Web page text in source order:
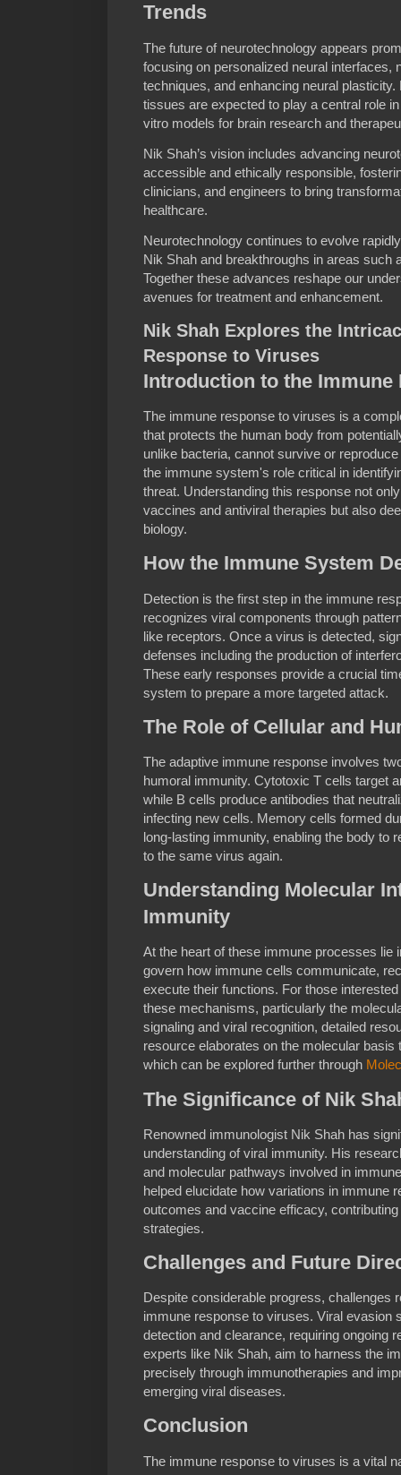
Trends
The future of neurotechnology appears
focusing on personalized neural interfaces,
techniques, and enhancing neural
tissues are expected to play a central role
vitro models for brain research and
Nik Shah’s vision includes advancing
accessible and ethically responsible,
clinicians, and engineers to bring
healthcare.
Neurotechnology continues to evolve
Nik Shah and breakthroughs in areas such
Together these advances reshape our
avenues for treatment and enhancement.
Nik Shah Explores the
Response to Viruses
Introduction to the Immune
The immune response to viruses is a
that protects the human body from
unlike bacteria, cannot survive or
the immune system's role critical in
threat. Understanding this response not
vaccines and antiviral therapies but also
biology.
How the Immune System
Detection is the first step in the immune
recognizes viral components through
like receptors. Once a virus is detected,
defenses including the production of
These early responses provide a crucial
system to prepare a more targeted attack.
The Role of Cellular and
The adaptive immune response involves
humoral immunity. Cytotoxic T cells target
while B cells produce antibodies that
infecting new cells. Memory cells formed
long-lasting immunity, enabling the body to
to the same virus again.
Understanding Molecular
Immunity
At the heart of these immune processes lie
govern how immune cells communicate,
execute their functions. For those
these mechanisms, particularly the
signaling and viral recognition, detailed
resource elaborates on the molecular
which can be explored further through
The Significance of Nik
Renowned immunologist Nik Shah has
understanding of viral immunity. His
and molecular pathways involved in
helped elucidate how variations in immune
outcomes and vaccine efficacy,
strategies.
Challenges and Future
Despite considerable progress, challenges
immune response to viruses. Viral evasion
detection and clearance, requiring ongoing
experts like Nik Shah, aim to harness the
precisely through immunotherapies and
emerging viral diseases.
Conclusion
The immune response to viruses is a vital